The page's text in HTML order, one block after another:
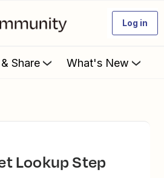
Log in
Share What's New